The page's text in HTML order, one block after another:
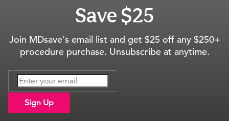
Save $25
Join MDsave's email list and get $25 off any $250+
procedure purchase. Unsubscribe at anytime.
Sign Up